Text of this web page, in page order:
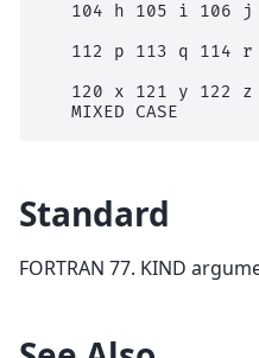
104 h 105 i 106
112 p 113 q 114
120 x 121 y 122
Standard
FORTRAN 77. KIND